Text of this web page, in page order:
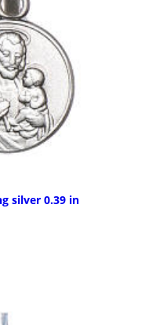
silver 0.39 in